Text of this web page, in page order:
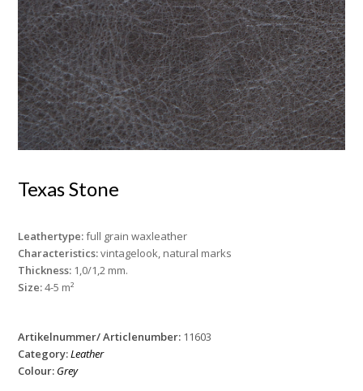
Texas Stone
Leathertype:full grain waxleather
Characteristics:vintagelook, natural marks
Thickness: 1,0/1,2 mm.
Size:4-5 m²
Artikelnummer/ Articlenumber: 11603
Category:Leather
Colour: Grey